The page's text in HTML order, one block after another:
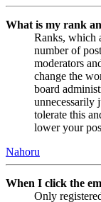
What is my rank
Ranks, which
number of
moderators
change the
board
unnecessarily
tolerate this
lower your
Nahoru
When I click the
Only